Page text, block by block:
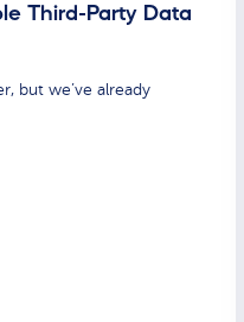
Third-Party Data
but we’ve already